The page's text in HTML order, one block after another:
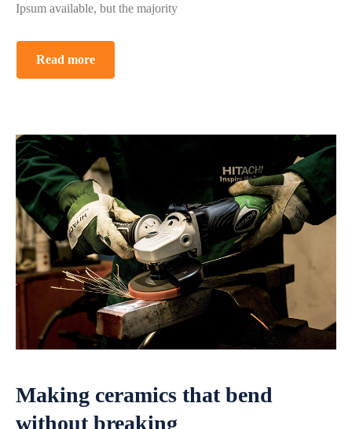
Ipsum available, but the majority
Read more
Making ceramics that bend
without breaking